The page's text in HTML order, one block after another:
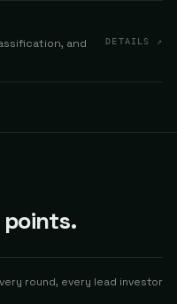
and
DETAILS ↗
round, every lead investor